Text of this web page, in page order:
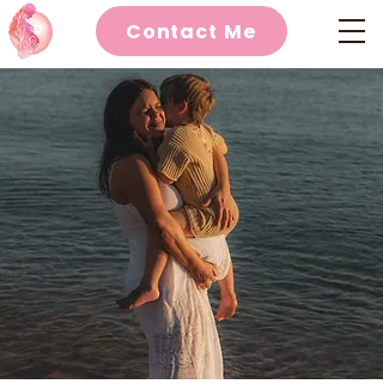
Contact Me